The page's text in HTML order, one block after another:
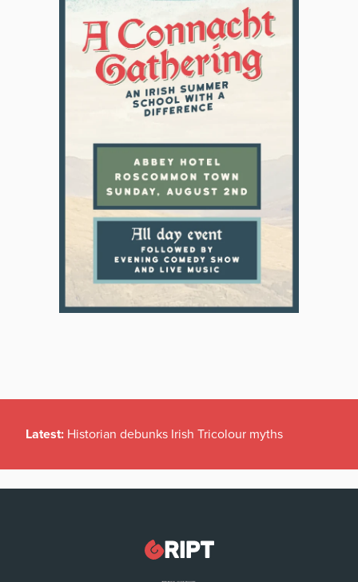
Latest: Historian debunks Irish Tricolour myths